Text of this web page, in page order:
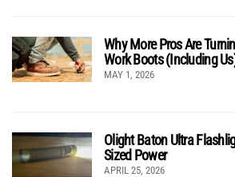
Why More Pros Are
Work Boots (Including
MAY 1, 2026
Olight Baton Ultra
Sized Power
APRIL 25, 2026